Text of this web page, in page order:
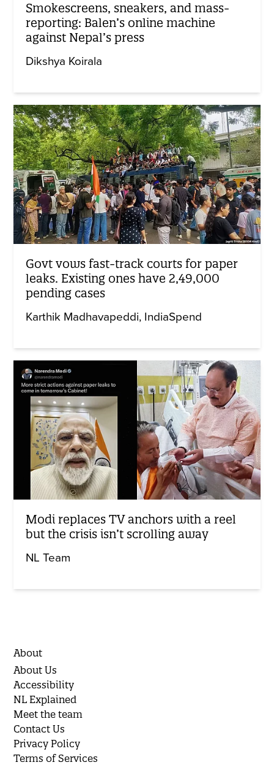
Smokescreens, sneakers, and mass-
reporting: Balen’s online machine
against Nepal’s press
Dikshya Koirala
Govt vows fast-track courts for paper
leaks. Existing ones have 2,49,000
pending cases
Karthik Madhavapeddi IndiaSpend
Modi replaces TV anchors with a reel
but the crisis isn’t scrolling away
NL Team
About
About Us
Accessibility
NL Explained
Meet the team
Contact Us
Privacy Policy
Terms of Services